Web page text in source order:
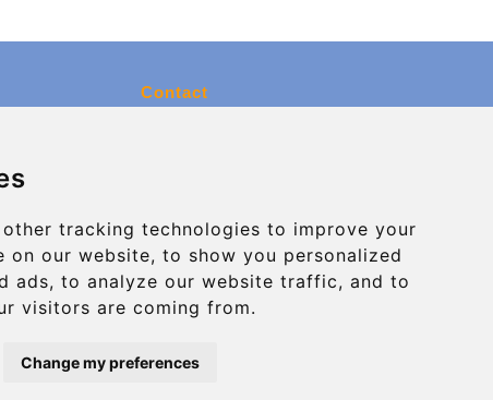
other tracking technologies to improve your
on our website, to show you personalized
ads, to analyze our website traffic, and to
visitors are coming from.
Change my preferences
Contact